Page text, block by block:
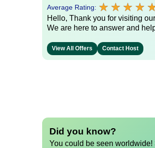
Average Rating: ★ ★ ★ ★
★ ★ ★ ★
Hello, Thank you for visiting
We are here to answer and
View All Offers Contact Host
Did you know?
You could be seen